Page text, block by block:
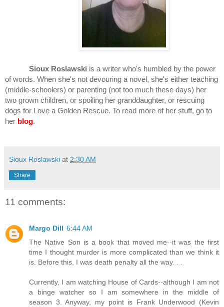
Sioux Roslawski is a writer who's humbled by the power
of words. When she's not devouring a novel, she's either teaching
(middle-schoolers) or parenting (not too much these days) her
two grown children, or spoiling her granddaughter, or rescuing
dogs for Love a Golden Rescue. To read more of her stuff, go to
her blog.
Sioux Roslawski at 2:30 AM
Share
11 comments:
Margo Dill 6:44 AM
The Native Son is a book that moved me--it was the first
time I thought murder is more complicated than we think it
is. Before this, I was death penalty all the way. . .
Currently, I am watching House of Cards--although I am not
a binge watcher so I am somewhere in the middle of
season 3. Anyway, my point is Frank Underwood (Kevin